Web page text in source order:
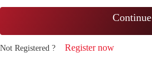
Continue
Not Registered ? Register now